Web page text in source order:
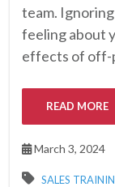
team.
feeling about
effects of off-
READ MORE
March 3, 2024
SALES